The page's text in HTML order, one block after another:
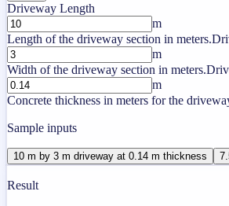
Driveway Length
m
Length of the driveway section in meters.
m
Width of the driveway section in meters.
m
Concrete thickness in meters for the
Sample inputs
10 m by 3 m driveway at 0.14 m thickness
Result